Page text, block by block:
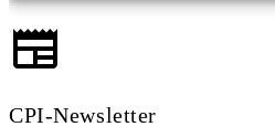
CPI-Newsletter